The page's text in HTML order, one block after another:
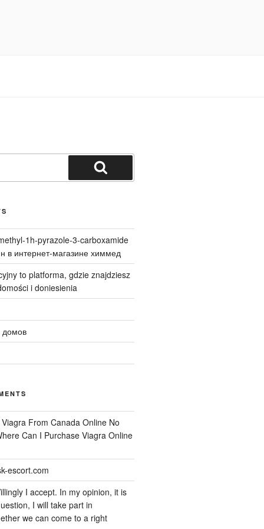
Search
1h-pyrazole-3-carboxamide
в интернет-магазине химмед
to platforma, gdzie znajdziesz
i doniesienia
домов
Viagra From Canada Online No
Can I Purchase Viagra Online
escort.com
I accept. In my opinion, it is
I will take part in
we can come to a right